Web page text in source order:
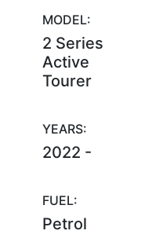
MODEL:
2 Series
Active
Tourer
YEARS:
2022 -
FUEL:
Petrol